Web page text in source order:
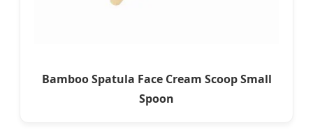
Bamboo Spatula Face Cream Scoop Small
Spoon